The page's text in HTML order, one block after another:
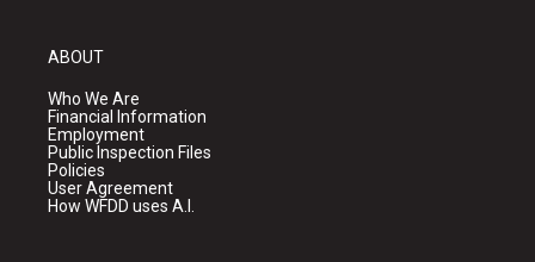
ABOUT
Who We Are
Financial Information
Employment
Public Inspection Files
Policies
User Agreement
How WFDD uses A.I.